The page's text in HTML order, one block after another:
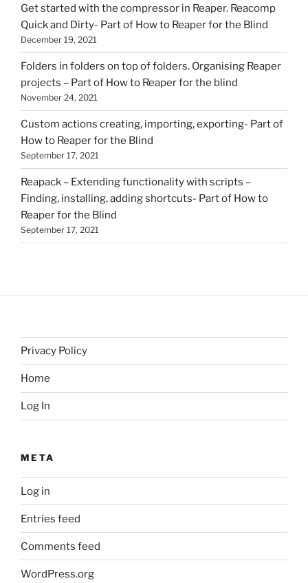
Get started with the compressor in Reaper. Reacomp
Quick and Dirty- Part of How to Reaper for the Blind
December 19, 2021
Folders in folders on top of folders. Organising Reaper
projects – Part of How to Reaper for the blind
November 24, 2021
Custom actions creating, importing, exporting- Part of
How to Reaper for the Blind
September 17, 2021
Reapack – Extending functionality with scripts –
Finding, installing, adding shortcuts- Part of How to
Reaper for the Blind
September 17, 2021
Privacy Policy
Home
Log In
META
Log in
Entries feed
Comments feed
WordPress.org